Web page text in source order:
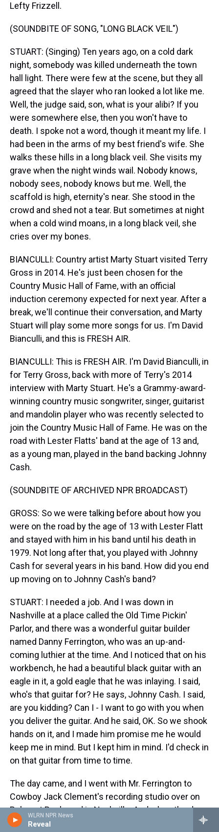
WLRN NPR News
Reveal
Lefty Frizzell.
(SOUNDBITE OF SONG, "LONG BLACK VEIL")
STUART: (Singing) Ten years ago, on a cold dark
night, somebody was killed underneath the town
hall light. There were few at the scene, but they all
agreed that the slayer who ran looked a lot like me.
Well, the judge said, son, what is your alibi? If you
were somewhere else, then you won't have to
death. I spoke not a word, though it meant my life. I
had been in the arms of my best friend's wife. She
walks these hills in a long black veil. She visits my
grave when the night winds wail. Nobody knows,
nobody sees, nobody knows but me. Well, the
scaffold is high, eternity's near. She stood in the
crowd and shed not a tear. But sometimes at night
when a cold wind moans, in a long black veil, she
cries over my bones.
BIANCULLI: Country artist Marty Stuart visited Terry
Gross in 2014. He's just been chosen for the
Country Music Hall of Fame, with an official
induction ceremony expected for next year. After a
break, we'll continue their conversation, and Marty
Stuart will play some more songs for us. I'm David
Bianculli, and this is FRESH AIR.
BIANCULLI: This is FRESH AIR. I'm David Bianculli, in
for Terry Gross, back with more of Terry's 2014
interview with Marty Stuart. He's a Grammy-award-
winning country music songwriter, singer, guitarist
and mandolin player who was recently selected to
join the Country Music Hall of Fame. He was on the
road with Lester Flatts' band at the age of 13 and,
as a young man, played in the band backing Johnny
Cash.
(SOUNDBITE OF ARCHIVED NPR BROADCAST)
GROSS: So we were talking before about how you
were on the road by the age of 13 with Lester Flatt
and stayed with him in his band until his death in
1979. Not long after that, you played with Johnny
Cash for several years in his band. How did you end
up moving on to Johnny Cash's band?
STUART: I needed a job. And I was down in
Nashville at a place called the Old Time Pickin'
Parlor, and there was a wonderful guitar builder
named Danny Ferrington, who was an up-and-
coming luthier at the time. And I noticed that on his
workbench, he had a beautiful black guitar with an
eagle in it, a gold eagle that he was inlaying. I said,
who's that guitar for? He says, Johnny Cash. I said,
are you kidding? Can I - I want to go with you when
you deliver the guitar. And he said, OK. So we shook
hands on it, and I made him promise me he would
keep me in mind. But I kept him in mind. I'd check in
on that guitar from time to time.
The day came, and I went with Mr. Ferrington to
Cowboy Jack Clement's recording studio over on
Belmont Boulevard in Nashville. And when the door
swung open, two of my lifelong friends - what